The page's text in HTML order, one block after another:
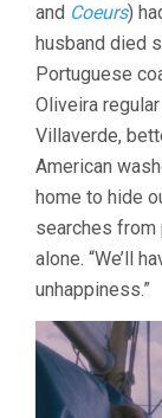
and Coeurs)
husband died
Portuguese
Oliveira
Villaverde,
American
home to hide
searches from
alone. “We’ll
unhappiness.”